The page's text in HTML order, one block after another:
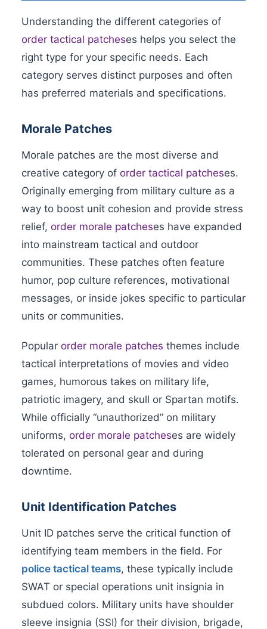
Understanding the different categories of
order tactical patcheses helps you select the
right type for your specific needs. Each
category serves distinct purposes and often
has preferred materials and specifications.
Morale Patches
Morale patches are the most diverse and
creative category of order tactical patcheses.
Originally emerging from military culture as a
way to boost unit cohesion and provide stress
relief, order morale patcheses have expanded
into mainstream tactical and outdoor
communities. These patches often feature
humor, pop culture references, motivational
messages, or inside jokes specific to particular
units or communities.
Popular order morale patches themes include
tactical interpretations of movies and video
games, humorous takes on military life,
patriotic imagery, and skull or Spartan motifs.
While officially “unauthorized” on military
uniforms, order morale patcheses are widely
tolerated on personal gear and during
downtime.
Unit Identification Patches
Unit ID patches serve the critical function of
identifying team members in the field. For
police tactical teams, these typically include
SWAT or special operations unit insignia in
subdued colors. Military units have shoulder
sleeve insignia (SSI) for their division, brigade,